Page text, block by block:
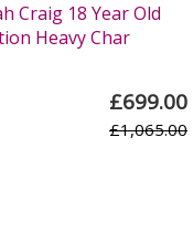
Craig 18 Year Old
Heavy Char
£699.00
£1,065.00